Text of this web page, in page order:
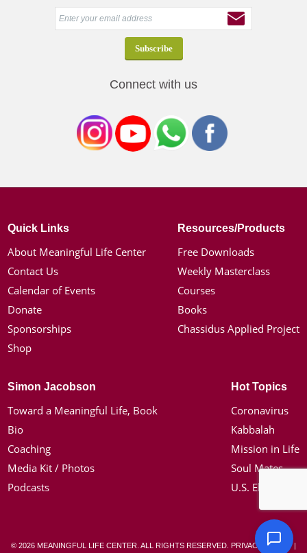
Connect with us
Quick Links
About Meaningful Life Center
Contact Us
Calendar of Events
Donate
Sponsorships
Shop
Resources/Products
Free Downloads
Weekly Masterclass
Courses
Books
Chassidus Applied Project
Simon Jacobson
Toward a Meaningful Life, Book
Bio
Coaching
Media Kit / Photos
Podcasts
Hot Topics
Coronavirus
Kabbalah
Mission in Life
Soul Mates
U.S. Election
© 2026 MEANINGFUL LIFE CENTER. ALL RIGHTS RESERVED. PRIVACY POLICY|